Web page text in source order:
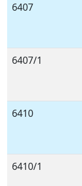
6407
6407/1
6410
6410/1